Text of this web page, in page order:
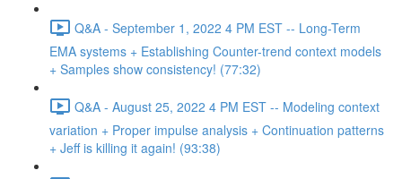
Q&A - September 1, 2022 4 PM EST -- Long-Term
EMA systems + Establishing Counter-trend context models
+ Samples show consistency! (77:32)
Q&A - August 25, 2022 4 PM EST -- Modeling context
variation + Proper impulse analysis + Continuation patterns
+ Jeff is killing it again! (93:38)